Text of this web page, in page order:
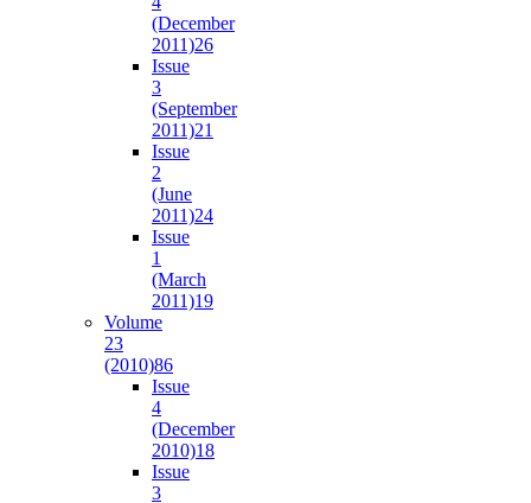
(December
2011)26
Issue
3
(September
2011)21
Issue
2
(June
2011)24
Issue
1
(March
2011)19
Volume
23
(2010)86
Issue
4
(December
2010)18
Issue
3